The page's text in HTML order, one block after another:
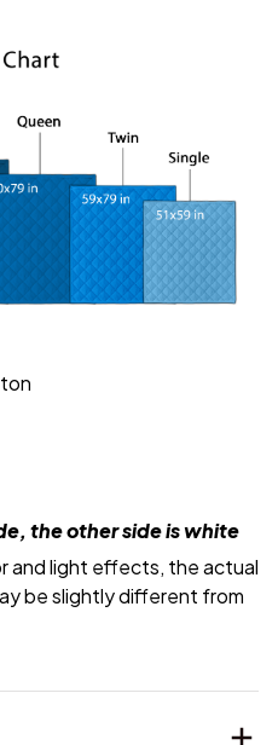
the other side is white
and light effects, the actual
be slightly different from